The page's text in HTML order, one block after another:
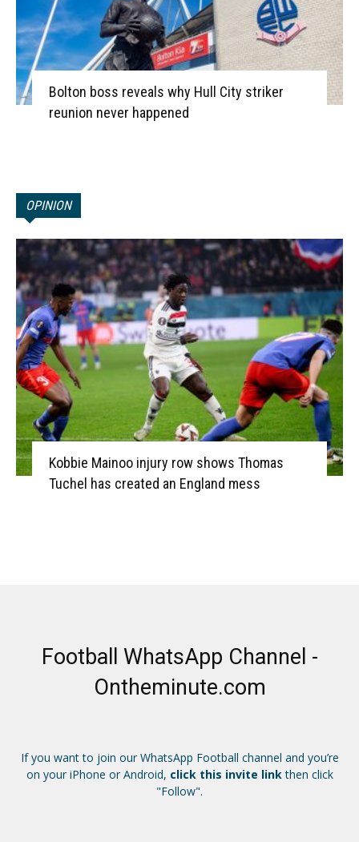
Bolton boss reveals why Hull City striker
reunion never happened
OPINION
Kobbie Mainoo injury row shows Thomas
Tuchel has created an England mess
Football WhatsApp Channel -
Ontheminute.com
If you want to join our WhatsApp Football channel and you’re
on your iPhone or Android, click this invite linkthen click
"Follow".